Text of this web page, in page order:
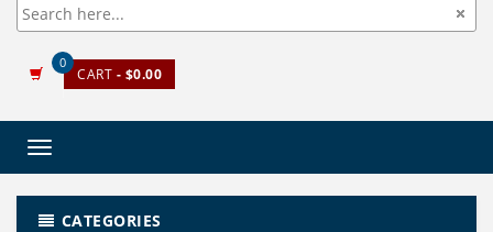
0
CART - $0.00
Toggle
CATEGORIES